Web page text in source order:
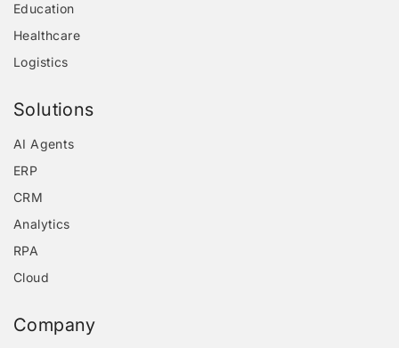
Education
Healthcare
Logistics
Solutions
AI Agents
ERP
CRM
Analytics
RPA
Cloud
Company